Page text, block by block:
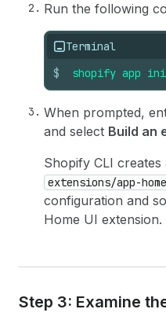
Run the following
Terminal
$ shopify app
When prompted,
and select Build an
Shopify CLI
extensions/app-
configuration and
Home UI extension.
Step 3: Examine